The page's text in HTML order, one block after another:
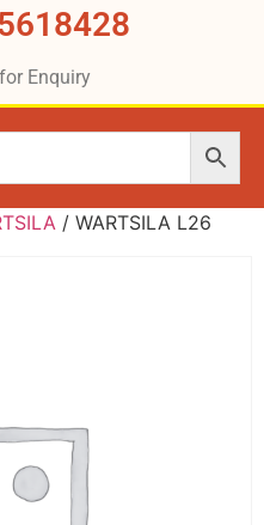
Enquiry
/ WARTSILA L26